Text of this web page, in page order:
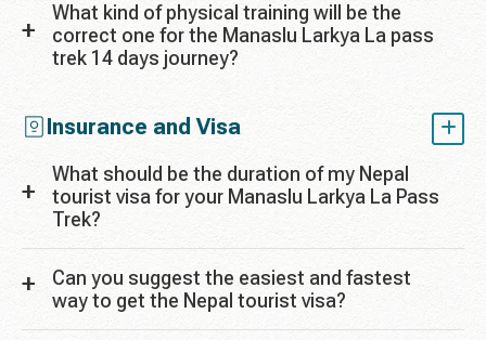
What kind of physical training will be the
correct one for the Manaslu Larkya La pass
trek 14 days journey?
Insurance and Visa
What should be the duration of my Nepal
tourist visa for your Manaslu Larkya La Pass
Trek?
Can you suggest the easiest and fastest
way to get the Nepal tourist visa?